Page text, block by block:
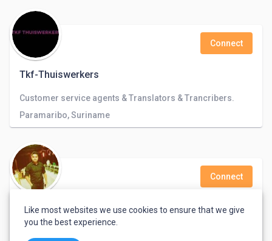
Tkf-Thuiswerkers
Connect
Customer service agents & Translators & Trancribers.
Paramaribo, Suriname
Hafiz Farrukh Mushtaq
Connect
Like most websites we use cookies to ensure that we give
you the best experience.